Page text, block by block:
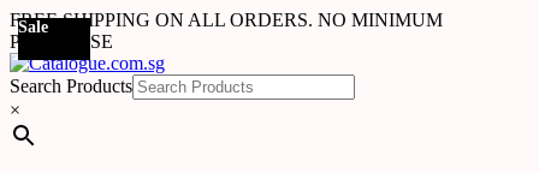
FREE SHIPPING ON ALL ORDERS. NO MINIMUM
PURCHASE
Search Products
×
Sale